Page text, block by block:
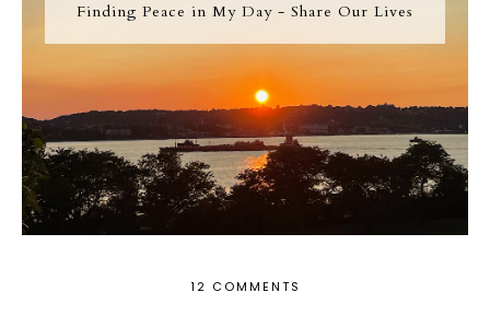
Finding Peace in My Day - Share Our Lives
12 COMMENTS